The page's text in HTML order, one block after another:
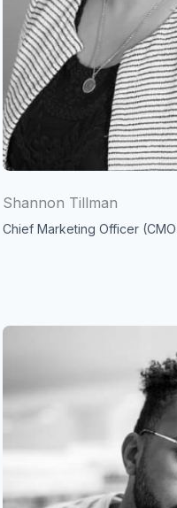
Shannon Tillman
Chief Marketing Officer